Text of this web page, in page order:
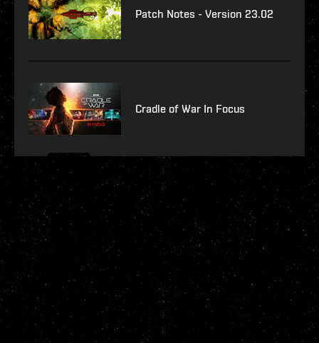
Patch Notes - Version 23.02
Cradle of War In Focus